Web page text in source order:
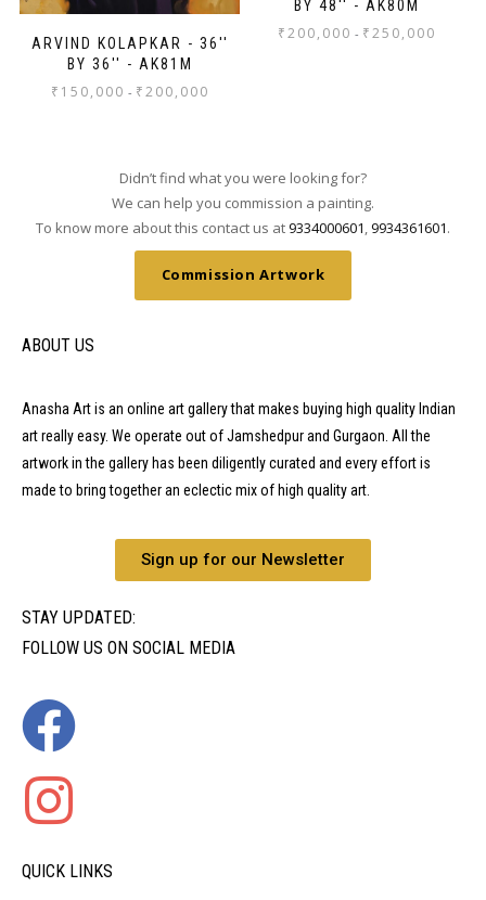
ARVIND KOLAPKAR - 36''
BY 36'' - AK81M
₹ 150,000 - ₹200,000
BY 48'' - AK80M
₹200,000 - ₹250,000
Didn’t find what you were looking for?
We can help you commission a painting.
To know more about this contact us at9334000601,9934361601.
Commission Artwork
ABOUT US
Anasha Art is an online art gallery that makes buying high quality Indian
art really easy. We operate out of Jamshedpur and Gurgaon. All the
artwork in the gallery has been diligently curated and every effort is
made to bring together an eclectic mix of high quality art.
Sign up for our Newsletter
STAY UPDATED:
FOLLOW US ON SOCIAL MEDIA
QUICK LINKS